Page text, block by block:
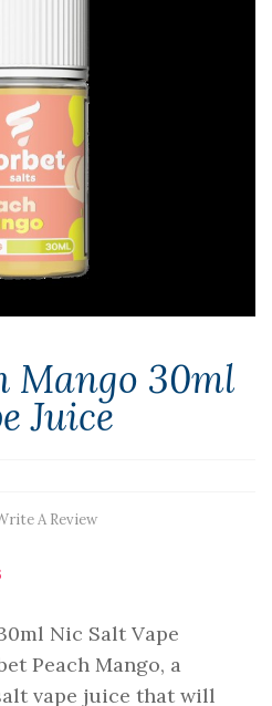
Mango 30ml
Juice
A Review
Nic Salt Vape
Peach Mango, a
vape juice that will